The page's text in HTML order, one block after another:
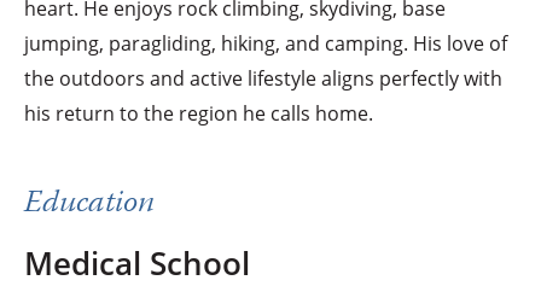
heart. He enjoys rock climbing, skydiving, base
jumping, paragliding, hiking, and camping. His love of
the outdoors and active lifestyle aligns perfectly with
his return to the region he calls home.
Education
Medical School